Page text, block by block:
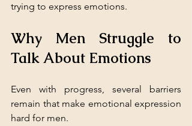
trying to express emotions.
Why Men Struggle to
Talk About Emotions
Even with progress, several barriers
remain that make emotional expression
hard for men.